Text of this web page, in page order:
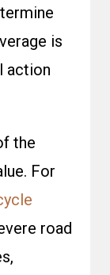
is
action
the
For
road